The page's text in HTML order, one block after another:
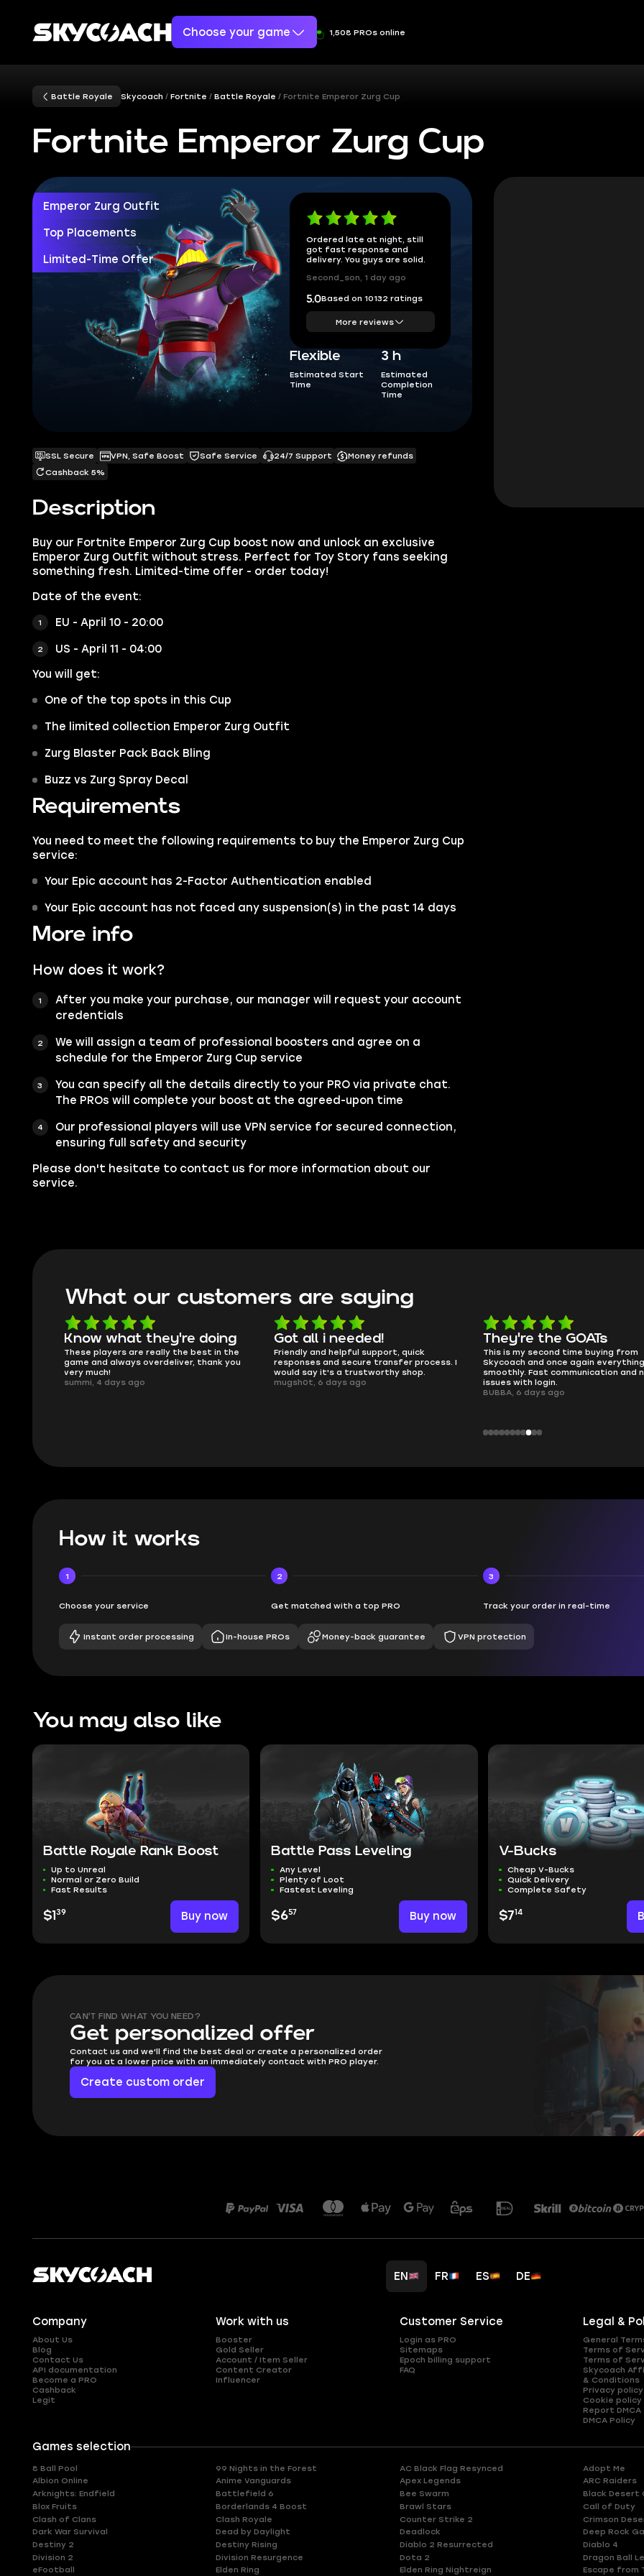
Choose your game 1,508 PROs online
Battle Royale Skycoach Fortnite Battle Royale Fortnite Emperor Zurg Cup
Fortnite Emperor Zurg Cup
Emperor Zurg Outfit
Top Placements
Limited-Time Offer
Ordered late at night, still
got fast response and
delivery. You guys are solid.
Second_son, 1 day ago
5.0Based on 10132 ratings
More reviews
Flexible
Estimated Start
Time
3 h
Estimated
Completion
Time
Description
Buy our Fortnite Emperor Zurg Cup boost now and unlock an exclusive
Emperor Zurg Outfit without stress. Perfect for Toy Story fans seeking
something fresh. Limited-time offer - order today!
Date of the event:
EU - April 10 - 20:00
US - April 11 - 04:00
You will get:
One of the top spots in this Cup
The limited collection Emperor Zurg Outfit
Zurg Blaster Pack Back Bling
Buzz vs Zurg Spray Decal
Requirements
You need to meet the following requirements to buy the Emperor Zurg Cup
service:
Your Epic account has 2-Factor Authentication enabled
Your Epic account has not faced any suspension(s) in the past 14 days
More info
How does it work?
After you make your purchase, our manager will request your account
credentials
We will assign a team of professional boosters and agree on a
schedule for the Emperor Zurg Cup service
You can specify all the details directly to your PRO via private chat.
The PROs will complete your boost at the agreed-upon time
Our professional players will use VPN service for secured connection,
ensuring full safety and security
Please don't hesitate to contact us for more information about our
service.
SSL Secure VPN, Safe Boost Safe Service 24/7 Support
Money refunds
Cashback 5%
What our customers are saying
Got all i needed!
Friendly and helpful support, quick
responses and secure transfer process. I
would say it's a trustworthy shop.
mugsh0t, 6 days ago
They're the GOATs
This is my second time buying from
Skycoach and once again everything went
smoothly. Fast communication and no
issues with login.
smooth as butter
no delays, no drama. Pro player
perfectly.
QT314, 6 days ago
How it works
1
Choose your service
2
Get matched with a top PRO
3
Track your order in real-time
Instant order processing In-house PROs Money-back guarantee VPN protection
You may also like
Battle Royale Rank Boost
Up to Unreal
Normal or Zero Build
Fast Results
$1 39 Buy now
Battle Pass Leveling
Any Level
Plenty of Loot
Fastest Leveling
$657 Buy now
V-Bucks
Cheap V-Bucks
Quick Delivery
Complete Safety
$714
CAN'T FIND WHAT YOU NEED?
Get personalized offer
Contact us and we'll find the best deal or create a personalized order
for you at a lower price with an immediately contact with PRO player.
Create custom order
EN FR ES DE
Company
About Us
Blog
Contact Us
API documentation
Become a PRO
Cashback
Legit
Work with us
Booster
Gold Seller
Account / Item Seller
Content Creator
Influencer
Customer Service
Login as PRO
Sitemaps
Epoch billing support
FAQ
Legal &
General
Terms of
Terms of
Skycoach
& Conditions
Privacy policy
Cookie policy
Report DMCA
DMCA Policy
Games selection
8 Ball Pool 99 Nights in the Forest AC Black Flag Resynced Adopt Me
Albion Online
Anime Vanguards Apex Legends ARC Raiders
Arknights: Endfield
Battlefield 6 Bee Swarm Black Desert
Blox Fruits
Borderlands 4 Boost Brawl Stars Call of Duty
Clash of Clans
Clash Royale Counter Strike 2 Crimson
Dark War Survival
Dead by Daylight Deadlock Deep Rock
Destiny 2
Destiny Rising Diablo 2 Resurrected Diablo 4
Division 2
Division Resurgence Dota 2 Dragon Ball
eFootball
Elden Ring Elden Ring Nightreign Escape from